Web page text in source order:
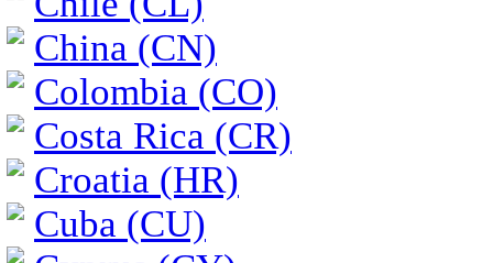
China (CN)
Colombia (CO)
Costa Rica (CR)
Croatia (HR)
Cuba (CU)